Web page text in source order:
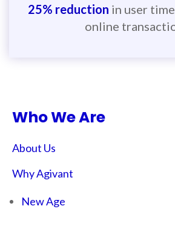
25% reduction in user
online
Who We Are
About Us
Why Agivant
New Age